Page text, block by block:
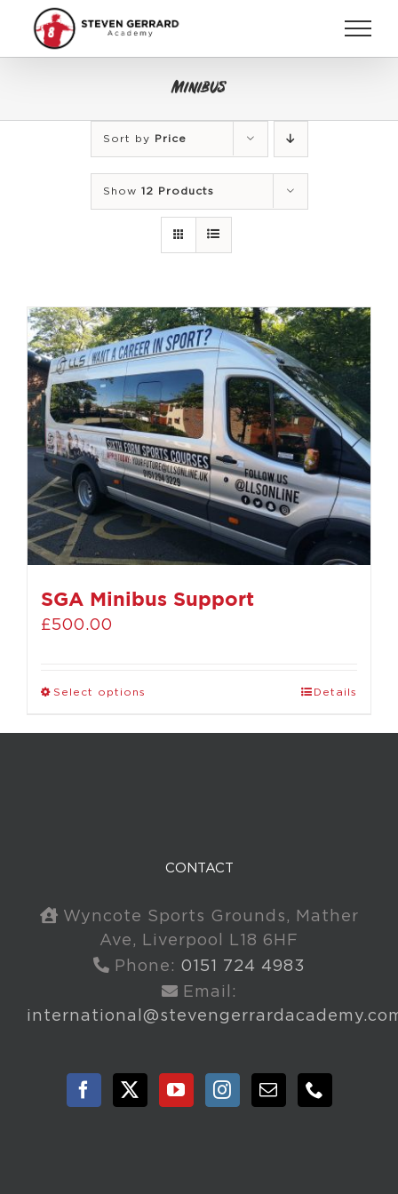
content
Minibus
Sort by Price
Show 12 Products
SGA Minibus Support
£500.00
Select options Details
CONTACT
Wyncote Sports Grounds, Mather
Ave, Liverpool L18 6HF
Phone: 0151 724 4983
Email: